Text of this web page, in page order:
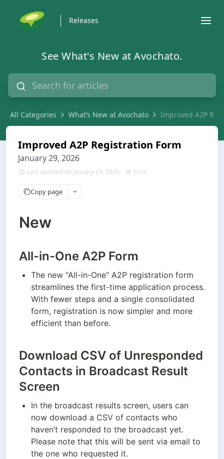
Releases
See What's New at Avochato.
All Categories What’s New at Avochato Improved A2P
Improved A2P Registration Form
January 29, 2026
Last updated on January 29, 2026 Print
Copy page
New
All-in-One A2P Form
The new "All-in-One" A2P registration form
streamlines the first-time application process.
With fewer steps and a single consolidated
form, registration is now simpler and more
efficient than before.
Download CSV of Unresponded
Contacts in Broadcast Result
Screen
In the broadcast results screen, users can
now download a CSV of contacts who
haven’t responded to the broadcast yet.
Please note that this will be sent via email to
the one who requested it.